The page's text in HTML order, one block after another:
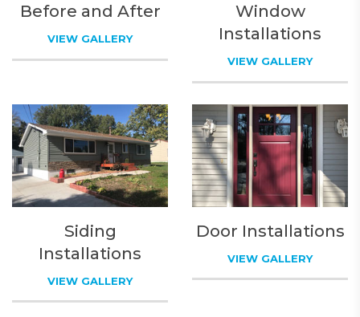
Before and After
VIEW GALLERY
Window
Installations
VIEW GALLERY
Siding
Installations
VIEW GALLERY
Door Installations
VIEW GALLERY